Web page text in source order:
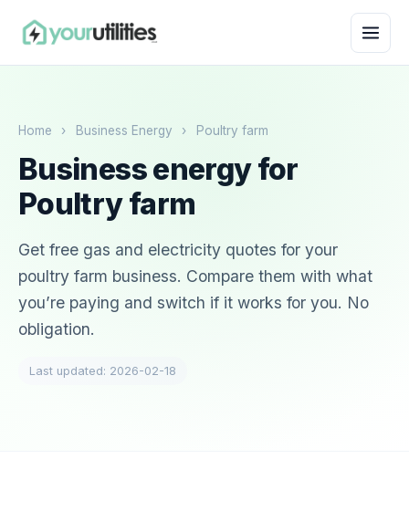
Home › Business Energy › Poultry farm
Business energy for
Poultry farm
Get free gas and electricity quotes for your
poultry farm business. Compare them with what
you’re paying and switch if it works for you. No
obligation.
Last updated: 2026-02-18